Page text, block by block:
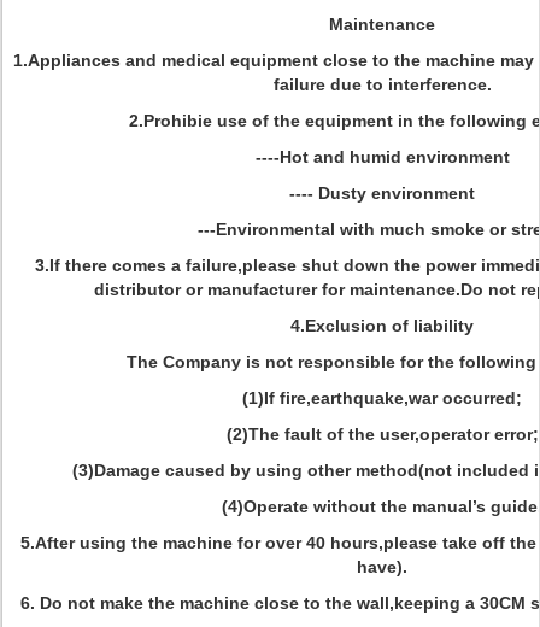
Maintenance
1.Appliances and medical equipment close to the machine
failure due to interference.
2.Prohibie use of the equipment in the following
----Hot and humid environment
---- Dusty environment
---Environmental with much smoke or
3.If there comes a failure,please shut down the power
distributor or manufacturer for maintenance.Do not
4.Exclusion of liability
The Company is not responsible for the
(1)If fire,earthquake,war occurred;
(2)The fault of the user,operator error;
(3)Damage caused by using other method(not included
(4)Operate without the manual’s
5.After using the machine for over 40 hours,please take off
have).
6. Do not make the machine close to the wall,keeping a 30CM